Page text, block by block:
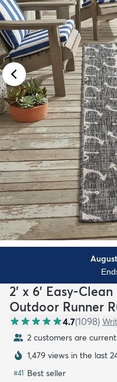
2' x 6' Easy-
Outdoor Runner
4.7(1098)
2 customers are
1,479 views in the last
#41 Best seller